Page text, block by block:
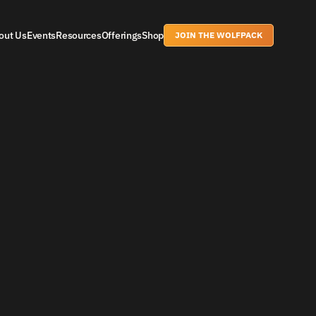
UsEventsResourcesOfferingsShop JOIN THE WOLFPACK